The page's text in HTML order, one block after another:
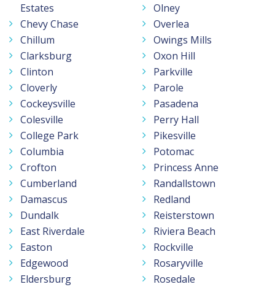
Estates
Chevy Chase
Chillum
Clarksburg
Clinton
Cloverly
Cockeysville
Colesville
College Park
Columbia
Crofton
Cumberland
Damascus
Dundalk
East Riverdale
Easton
Edgewood
Eldersburg
Olney
Overlea
Owings Mills
Oxon Hill
Parkville
Parole
Pasadena
Perry Hall
Pikesville
Potomac
Princess Anne
Randallstown
Redland
Reisterstown
Riviera Beach
Rockville
Rosaryville
Rosedale